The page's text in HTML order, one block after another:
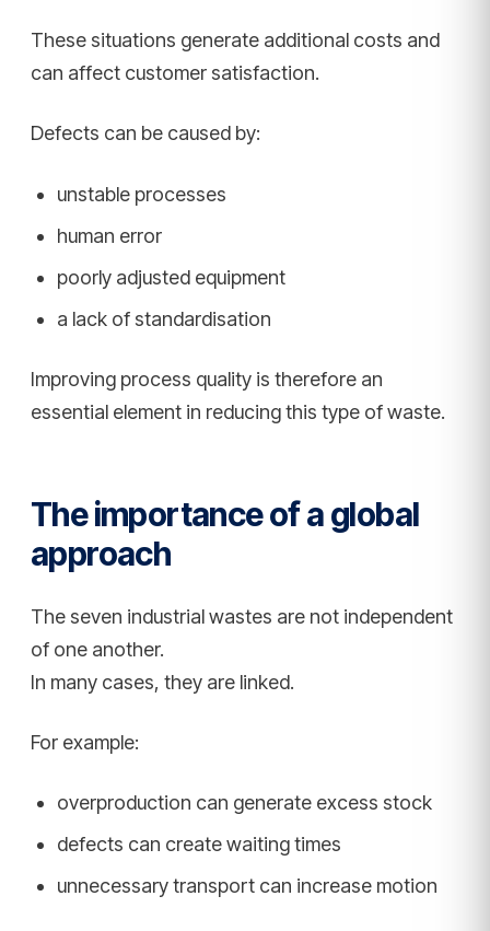
These situations generate additional costs and
can affect customer satisfaction.
Defects can be caused by:
unstable processes
human error
poorly adjusted equipment
a lack of standardisation
Improving process quality is therefore an
essential element in reducing this type of waste.
The importance of a global
approach
The seven industrial wastes are not independent
of one another.
In many cases, they are linked.
For example:
overproduction can generate excess stock
defects can create waiting times
unnecessary transport can increase motion